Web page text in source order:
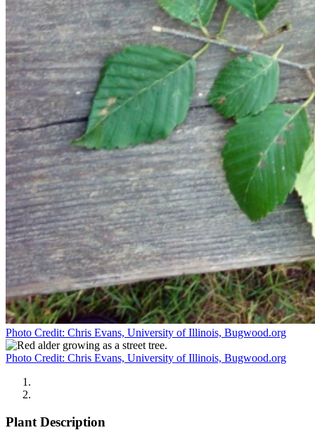
Photo Credit: Chris Evans, University of Illinois, Bugwood.org
Photo Credit: Chris Evans, University of Illinois, Bugwood.org
Plant Description